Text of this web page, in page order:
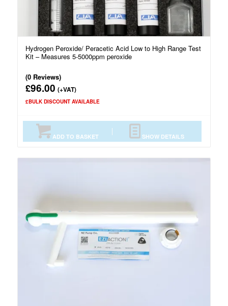
Hydrogen Peroxide/ Peracetic Acid Low to High Range Test
Kit – Measures 5-5000ppm peroxide
(0 Reviews)
£96.00 (+VAT)
£BULK DISCOUNT AVAILABLE
ADD TO BASKET SHOW DETAILS